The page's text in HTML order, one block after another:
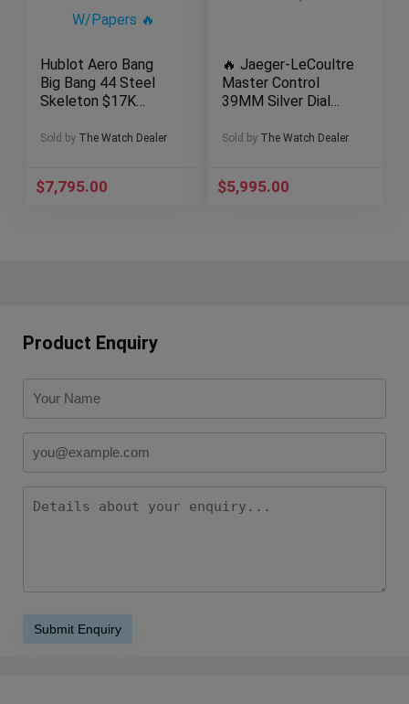
Hublot Aero Bang
Big Bang 44 Steel
Skeleton $17K
311.SX.1170.GR
Sold by The Watch Dealer
$7,795.00
🔥 Jaeger-LeCoultre
Master Control
39MM Silver Dial
Papers🔥
Sold by The Watch Dealer
$5,995.00
Product Enquiry